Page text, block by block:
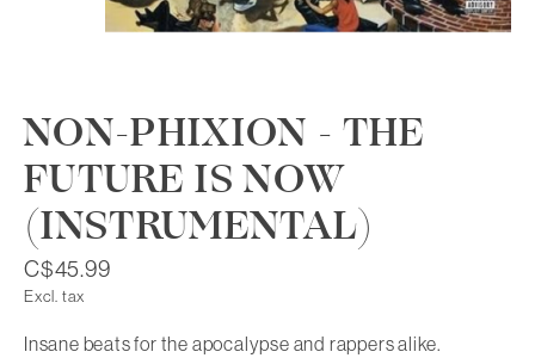
NON-PHIXION - THE
FUTURE IS NOW
(INSTRUMENTAL)
C$45.99
Excl. tax
Insane beats for the apocalypse and rappers alike.